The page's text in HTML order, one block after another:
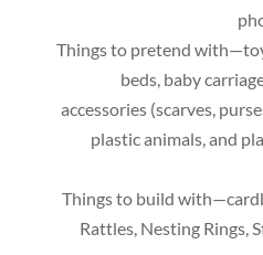
beds, baby
accessories (scarves,
plastic animals,and
, Nesting Rings,